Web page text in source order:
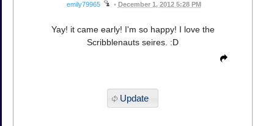
emily79965 • December 1, 2012 5:28 PM
Yay! it came early! I'm so happy! I love the
Scribblenauts seires. :D
Update